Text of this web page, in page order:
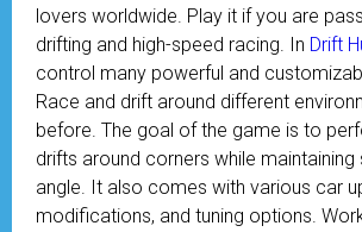
lovers worldwide. Play it if you are
drifting and high-speed racing. In Drift
control many powerful and
Race and drift around different
before. The goal of the game is to
drifts around corners while maintaining
angle. It also comes with various car
modifications, and tuning options.